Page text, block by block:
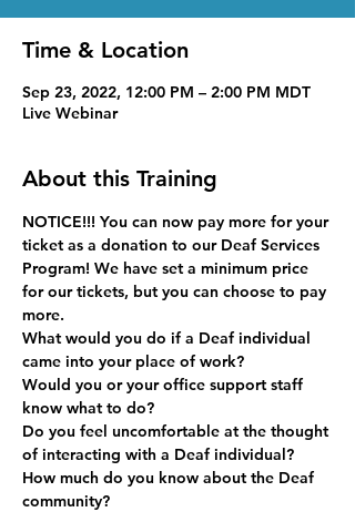
Time & Location
Sep 23, 2022, 12:00 PM – 2:00 PM MDT
Live Webinar
About this Training
NOTICE!!! You can now pay more for your
ticket as a donation to our Deaf Services
Program! We have set a minimum price
for our tickets, but you can choose to pay
more.
What would you do if a Deaf individual
came into your place of work?
Would you or your office support staff
know what to do?
Do you feel uncomfortable at the thought
of interacting with a Deaf individual?
How much do you know about the Deaf
community?